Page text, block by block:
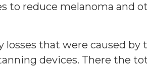
to reduce melanoma and
that were caused by
devices. There the